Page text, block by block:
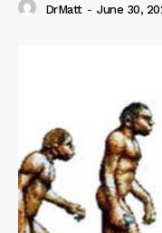
DrMatt - June 30,